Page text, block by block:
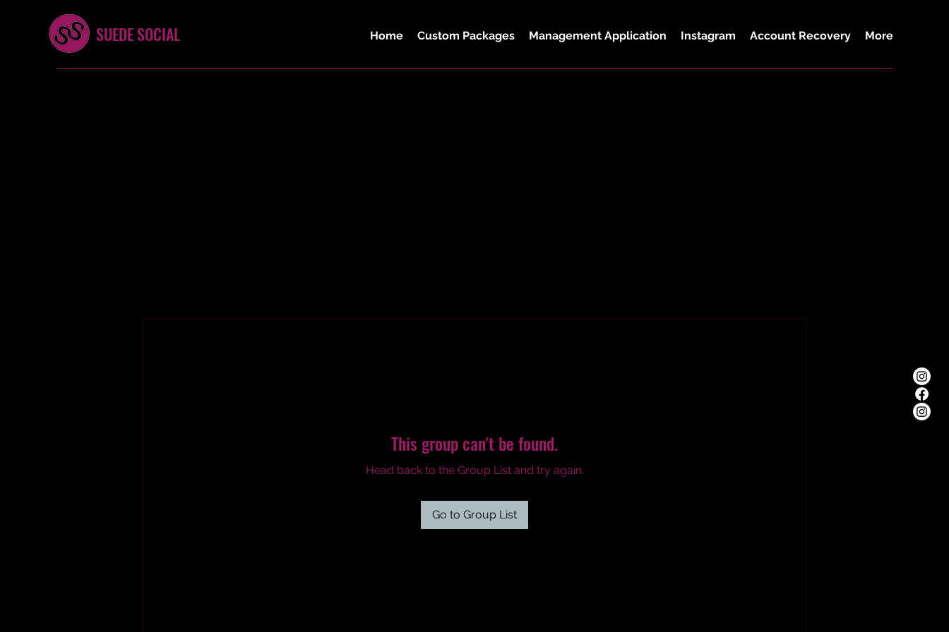
SUEDE SOCIAL Home Custom Packages Management Application Instagram Account Recovery More
This group can't be found.
Head back to the Group List and try again.
Go to Group List